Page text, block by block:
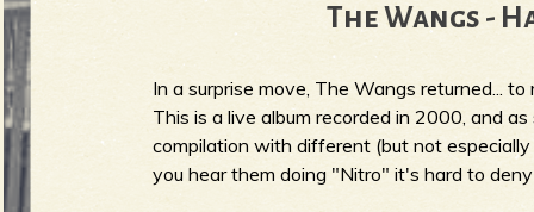
The Wangs -
In a surprise move, The Wangs returned...
This is a live album recorded in 2000, and
compilation with different (but not
you hear them doing "Nitro" it's hard to